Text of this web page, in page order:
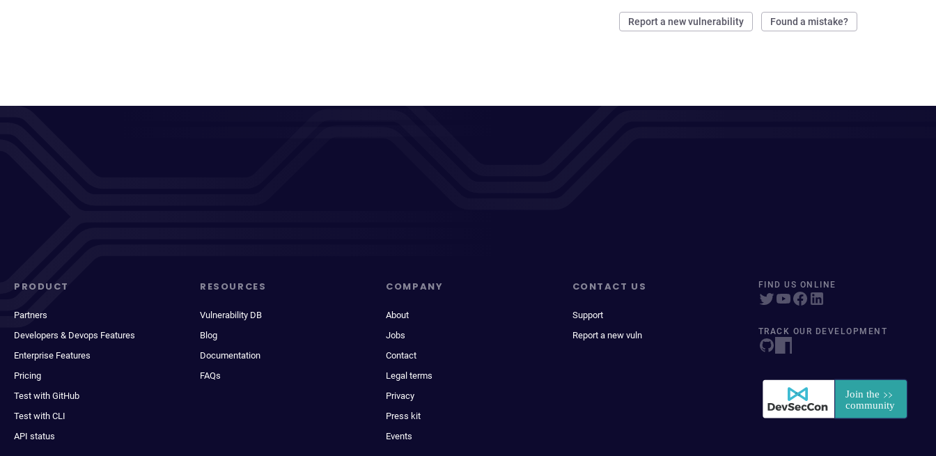
Report a new vulnerability Found a mistake?
PRODUCT
Partners
Developers & Devops Features
Enterprise Features
Pricing
Test with GitHub
Test with CLI
API status
RESOURCES
Vulnerability DB
Blog
Documentation
FAQs
COMPANY
About
Jobs
Contact
Legal terms
Privacy
Press kit
Events
CONTACT US
Support
Report a new vuln
FIND US ONLINE
TRACK OUR DEVELOPMENT